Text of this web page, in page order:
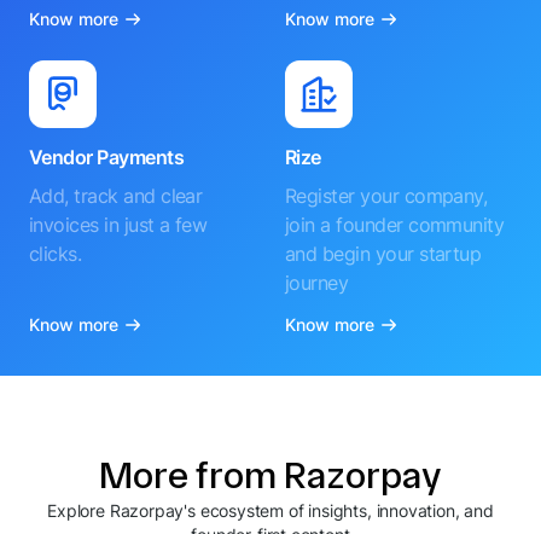
Know more Know more
Vendor Payments
Add, track and clear
invoices in just a few
clicks.
Know more
Rize
Register your company,
join a founder community
and begin your startup
journey
Know more
More from Razorpay
Explore Razorpay's ecosystem of insights, innovation, and